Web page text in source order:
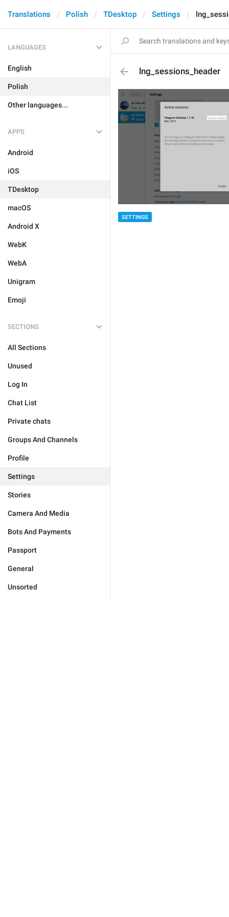
Translations Polish TDesktop Settings
LANGUAGES
English
Polish
Other languages...
APPS
Android
iOS
TDesktop
macOS
Android X
WebK
WebA
Unigram
Emoji
SECTIONS
All Sections
Unused
Log In
Chat List
Private chats
Groups And Channels
Profile
Settings
Stories
Camera And Media
Bots And Payments
Passport
General
Unsorted
lng_sessions_header
SETTINGS